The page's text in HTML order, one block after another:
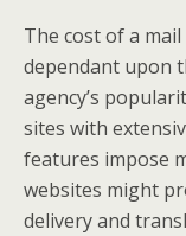
The cost of a
dependant upon
agency’s
sites with
features impose
websites might
delivery and